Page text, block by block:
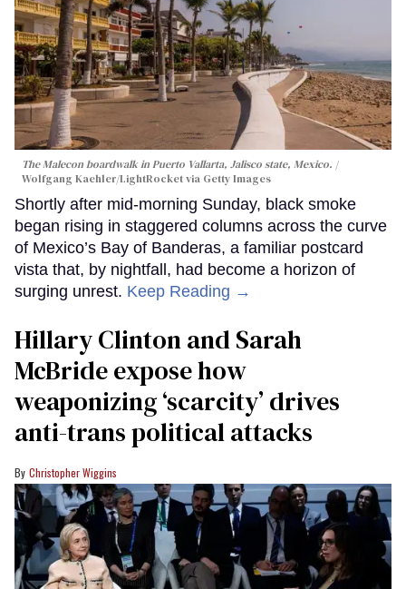
The Malecon boardwalk in Puerto Vallarta, Jalisco state, Mexico.
Wolfgang Kaehler/LightRocket via Getty Images
Shortly after mid-morning Sunday, black smoke
began rising in staggered columns across the curve
of Mexico’s Bay of Banderas, a familiar postcard
vista that, by nightfall, had become a horizon of
surging unrest. Keep Reading →
Hillary Clinton and Sarah
McBride expose how
weaponizing ‘scarcity’ drives
anti-trans political attacks
Christopher Wiggins